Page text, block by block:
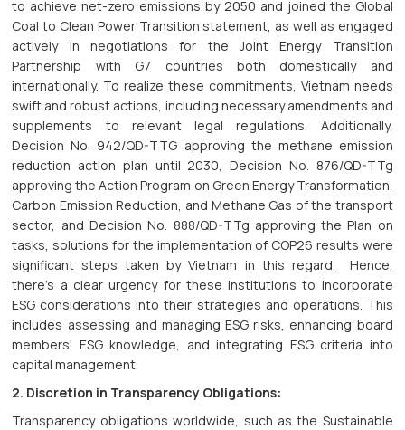
to achieve net-zero emissions by 2050 and joined the Global
Coal to Clean Power Transition statement, as well as engaged
actively in negotiations for the Joint Energy Transition
Partnership with G7 countries both domestically and
internationally. To realize these commitments, Vietnam needs
swift and robust actions, including necessary amendments and
supplements to relevant legal regulations. Additionally,
Decision No. 942/QD-TTG approving the methane emission
reduction action plan until 2030, Decision No. 876/QD-TTg
approving the Action Program on Green Energy Transformation,
Carbon Emission Reduction, and Methane Gas of the transport
sector, and Decision No. 888/QD-TTg approving the Plan on
tasks, solutions for the implementation of COP26 results were
significant steps taken by Vietnam in this regard. Hence,
there's a clear urgency for these institutions to incorporate
ESG considerations into their strategies and operations. This
includes assessing and managing ESG risks, enhancing board
members' ESG knowledge, and integrating ESG criteria into
capital management.
2. Discretion in Transparency Obligations:
Transparency obligations worldwide, such as the Sustainable